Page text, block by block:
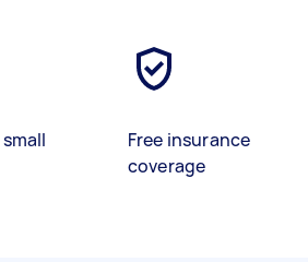
Free insurance
coverage